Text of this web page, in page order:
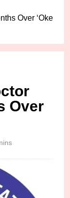
Over ‘Oke
Over